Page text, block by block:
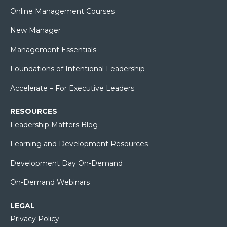
Online Management Courses
New Manager
Management Essentials
Foundations of Intentional Leadership
Accelerate – For Executive Leaders
RESOURCES
Leadership Matters Blog
Learning and Development Resources
Development Day On-Demand
On-Demand Webinars
LEGAL
Privacy Policy